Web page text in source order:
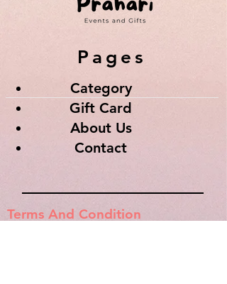
Pages
Category
Gift Card
About Us
Contact
Terms And Condition